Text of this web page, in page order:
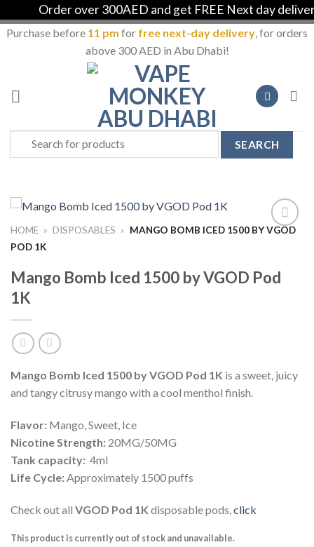
Order over 300AED and get FREE Next day delivery
Purchase before 11 pm for free next-day delivery, for orders
above 300 AED in Abu Dhabi!
content
Search
for:
HOME » DISPOSABLES » MANGO BOMB ICED 1500 BY VGOD
POD 1K
Mango Bomb Iced 1500 by VGOD Pod
1K
Mango Bomb Iced 1500 by VGOD Pod 1K is a sweet, juicy
and tangy citrusy mango with a cool menthol finish.
Flavor: Mango, Sweet, Ice
Nicotine Strength: 20MG/50MG
Tank capacity: 4ml
Life Cycle:Approximately 1500 puffs
Check out all VGOD Pod 1K disposable pods, click
This product is currently out of stock and unavailable.